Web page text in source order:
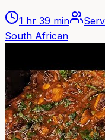
1 hr 39 min
South African